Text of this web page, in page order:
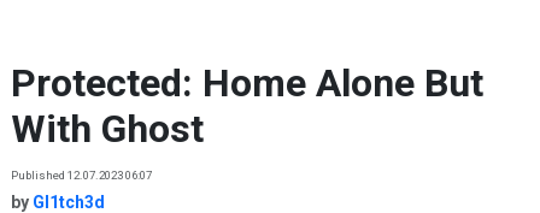
Protected: Home Alone But
With Ghost
Published 12.07.2023 06:07
by Gl1tch3d